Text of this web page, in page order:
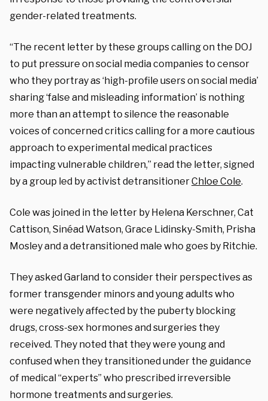
gender-related treatments.
“The recent letter by these groups calling on the DOJ
to put pressure on social media companies to censor
who they portray as ‘high-profile users on social media’
sharing ‘false and misleading information’ is nothing
more than an attempt to silence the reasonable
voices of concerned critics calling for a more cautious
approach to experimental medical practices
impacting vulnerable children,” read the letter, signed
by a group led by activist detransitionerChloe Cole.
Cole was joined in the letter by Helena Kerschner, Cat
Cattison, Sinéad Watson, Grace Lidinsky-Smith, Prisha
Mosley and a detransitioned male who goes by Ritchie.
They asked Garland to consider their perspectives as
former transgender minors and young adults who
were negatively affected by the puberty blocking
drugs, cross-sex hormones and surgeries they
received. They noted that they were young and
confused when they transitioned under the guidance
of medical “experts” who prescribed irreversible
hormone treatments and surgeries.